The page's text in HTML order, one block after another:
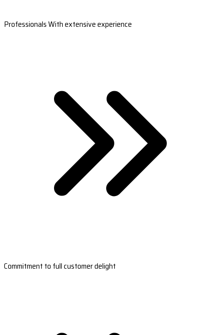
Professionals With extensive experience
Commitment to full customer delight